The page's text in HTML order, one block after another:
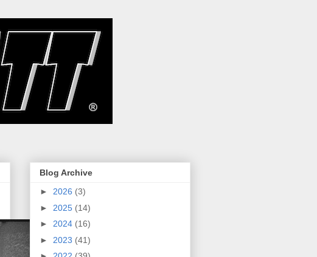
Blog Archive
► 2026 (3)
► 2025 (14)
► 2024 (16)
► 2023 (41)